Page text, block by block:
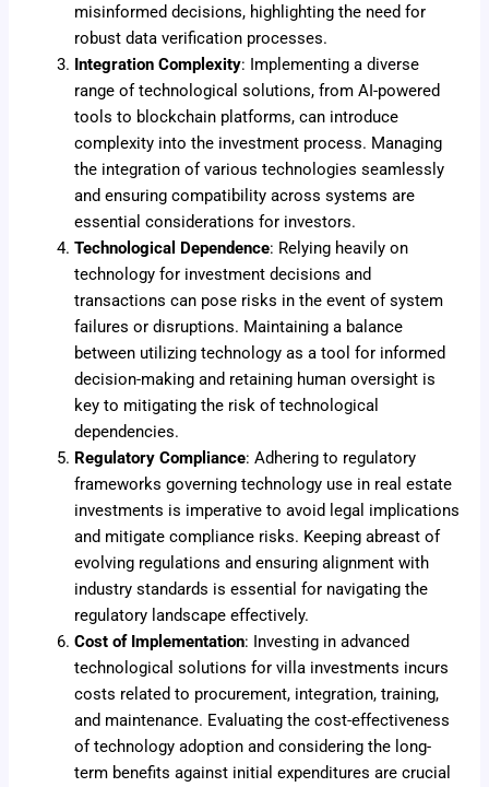
misinformed decisions, highlighting the need for
robust data verification processes.
Integration Complexity: Implementing a diverse
range of technological solutions, from AI-powered
tools to blockchain platforms, can introduce
complexity into the investment process. Managing
the integration of various technologies seamlessly
and ensuring compatibility across systems are
essential considerations for investors.
Technological Dependence: Relying heavily on
technology for investment decisions and
transactions can pose risks in the event of system
failures or disruptions. Maintaining a balance
between utilizing technology as a tool for informed
decision-making and retaining human oversight is
key to mitigating the risk of technological
dependencies.
Regulatory Compliance: Adhering to regulatory
frameworks governing technology use in real estate
investments is imperative to avoid legal implications
and mitigate compliance risks. Keeping abreast of
evolving regulations and ensuring alignment with
industry standards is essential for navigating the
regulatory landscape effectively.
Cost of Implementation: Investing in advanced
technological solutions for villa investments incurs
costs related to procurement, integration, training,
and maintenance. Evaluating the cost-effectiveness
of technology adoption and considering the long-
term benefits against initial expenditures are crucial